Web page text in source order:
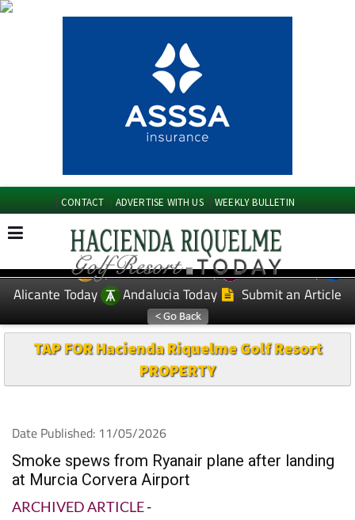
CONTACT ADVERTISE WITH US WEEKLY BULLETIN
EDITIONS: Spanish News Today
Murcia Today
Alicante Today
Andalucia Today Submit an Article
TAP FOR Hacienda Riquelme Golf Resort
PROPERTY
Date Published: 11/05/2026
Smoke spews from Ryanair plane after landing
at Murcia Corvera Airport
ARCHIVED ARTICLE-